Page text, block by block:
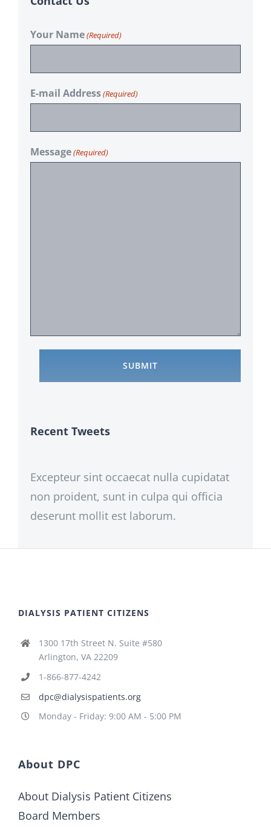
Your Name(Required)
E-mail Address(Required)
Message(Required)
Recent Tweets
Excepteur sint occaecat nulla cupidatat
non proident, sunt in culpa qui officia
deserunt mollit est laborum.
DIALYSIS PATIENT CITIZENS
1300 17th Street N. Suite #580
Arlington, VA 22209
1-866-877-4242
dpc@dialysispatients.org
Monday - Friday: 9:00 AM - 5:00 PM
About DPC
About Dialysis Patient Citizens
Board Members